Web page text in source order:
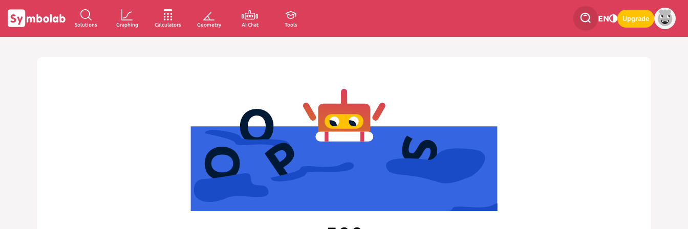
Solutions Graphing Calculators Geometry AI Chat Tools
EN Upgrade